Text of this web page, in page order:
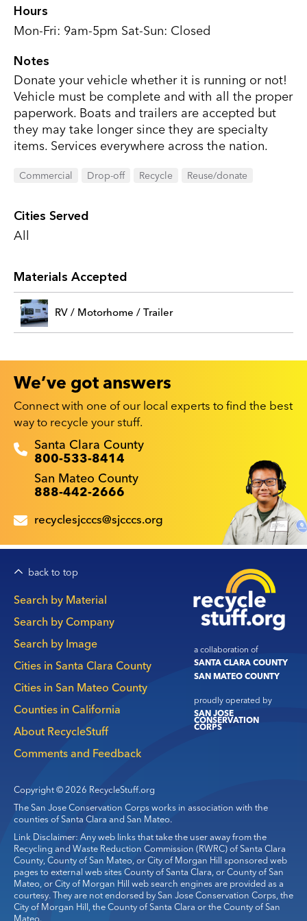
Hours
Mon-Fri: 9am-5pm Sat-Sun: Closed
Notes
Donate your vehicle whether it is running or not!
Vehicle must be complete and with all the proper
paperwork. Boats and trailers are accepted but
they may take longer since they are specialty
items. Services everywhere across the nation.
Commercial Drop-off Recycle Reuse/donate
Cities Served
All
Materials Accepted
RV / Motorhome / Trailer
We’ve got answers
Connect with one of our local experts to find the best
way to recycle your stuff.
Recyclestuff.org support phone numbers:
Santa Clara County
800-533-8414
San Mateo County
888-442-2666
recyclesjcccs@sjcccs.org
back to top
a collaboration of
SANTA CLARA COUNTY
SAN MATEO COUNTY
proudly operated by
SAN JOSE
CONSERVATION
CORPS
Main
navigation
Search by Material
Search by Company
Search by Image
Cities in Santa Clara County
Cities in San Mateo County
Counties in California
About RecycleStuff
Comments and Feedback
Copyright © 2026 RecycleStuff.org
The San Jose Conservation Corps works in association with the
counties of Santa Clara and San Mateo.
Link Disclaimer: Any web links that take the user away from the
Recycling and Waste Reduction Commission (RWRC) of Santa Clara
County, County of San Mateo, or City of Morgan Hill sponsored web
pages to external web sites County of Santa Clara, or County of San
Mateo, or City of Morgan Hill web search engines are provided as a
courtesy. They are not endorsed by San Jose Conservation Corps, the
City of Morgan Hill, the County of Santa Clara or the County of San
Mateo.